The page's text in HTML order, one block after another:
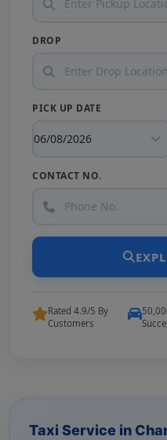
Taxi Service in
DROP
PICK UP DATE
CONTACT NO.
Rated 4.9/5 By
Customers